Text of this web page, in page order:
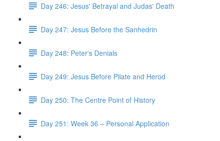
Day 246: Jesus' Betrayal and Judas' Death
Day 247: Jesus Before the Sanhedrin
Day 248: Peter's Denials
Day 249: Jesus Before Pilate and Herod
Day 250: The Centre Point of History
Day 251: Week 36 – Personal Application